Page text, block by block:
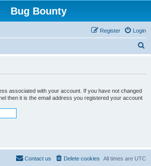
Bug Bounty
Login
Register
associated with your account. If you have not changed
then it is the email address you registered your account
All times are UTC
Delete cookies
Contact us